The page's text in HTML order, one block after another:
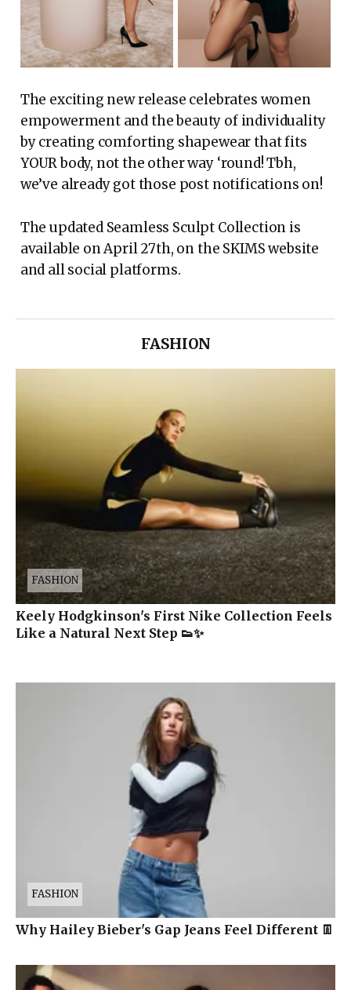
The exciting new release celebrates women
empowerment and the beauty of individuality
by creating comforting shapewear that fits
YOUR body, not the other way ‘round! Tbh,
we’ve already got those post notifications on!
The updated Seamless Sculpt Collection is
available on April 27th, on the SKIMS website
and all social platforms.
FASHION
FASHION
Keely Hodgkinson's First Nike Collection Feels
Like a Natural Next Step 👟✨
FASHION
Why Hailey Bieber's Gap Jeans Feel Different 👖